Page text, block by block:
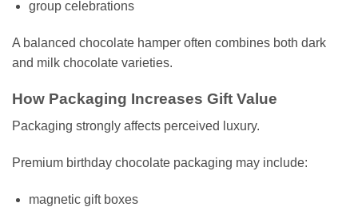
group celebrations
A balanced chocolate hamper often combines both dark
and milk chocolate varieties.
How Packaging Increases Gift Value
Packaging strongly affects perceived luxury.
Premium birthday chocolate packaging may include:
magnetic gift boxes